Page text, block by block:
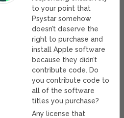
to your point that
Psystar somehow
doesn’t deserve the
right to purchase and
install Apple software
because they didn’t
contribute code. Do
you contribute code to
all of the software
titles you purchase?
Any license that